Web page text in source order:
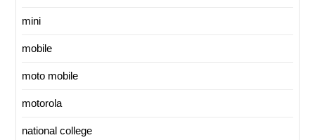
mini
mobile
moto mobile
motorola
national college